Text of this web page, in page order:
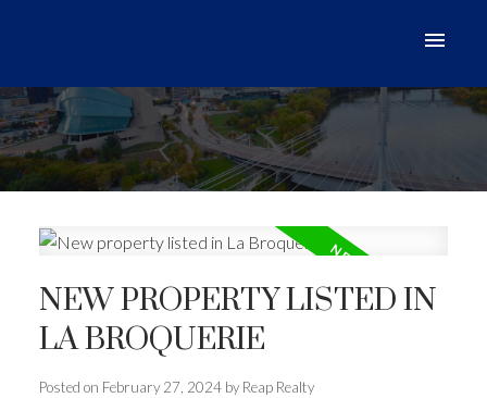
NEW PROPERTY LISTED IN
LA BROQUERIE
Posted on February 27, 2024 by Reap Realty